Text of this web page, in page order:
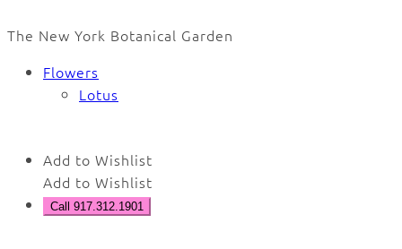
The New York Botanical Garden
Flowers
Lotus
Add to Wishlist
Add to Wishlist
Call 917.312.1901